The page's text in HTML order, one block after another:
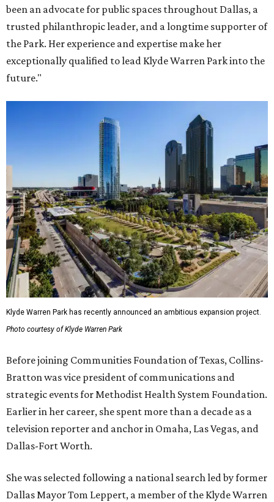
been an advocate for public spaces throughout Dallas, a
trusted philanthropic leader, and a longtime supporter of
the Park. Her experience and expertise make her
exceptionally qualified to lead Klyde Warren Park into the
future."
Klyde Warren Park has recently announced an ambitious expansion project.
Photo courtesy of Klyde Warren Park
Before joining Communities Foundation of Texas, Collins-
Bratton was vice president of communications and
strategic events for Methodist Health System Foundation.
Earlier in her career, she spent more than a decade as a
television reporter and anchor in Omaha, Las Vegas, and
Dallas-Fort Worth.
She was selected following a national search led by former
Dallas Mayor Tom Leppert, a member of the Klyde Warren